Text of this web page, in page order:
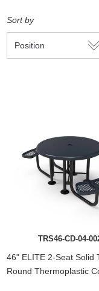
Sort by
TRS46-CD-04-
46" ELITE 2-Seat Solid
Round Thermoplastic